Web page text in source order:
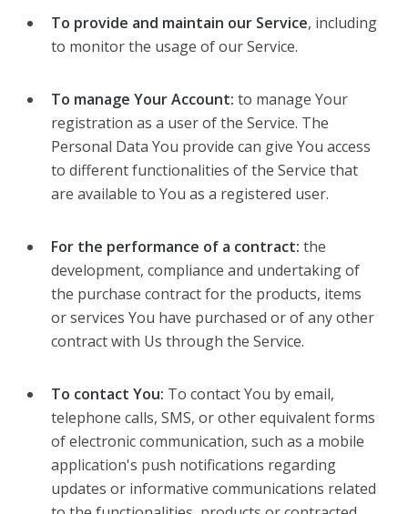
To provide and maintain our Service, including
to monitor the usage of our Service.
To manage Your Account: to manage Your
registration as a user of the Service. The
Personal Data You provide can give You access
to different functionalities of the Service that
are available to You as a registered user.
For the performance of a contract: the
development, compliance and undertaking of
the purchase contract for the products, items
or services You have purchased or of any other
contract with Us through the Service.
To contact You: To contact You by email,
telephone calls, SMS, or other equivalent forms
of electronic communication, such as a mobile
application's push notifications regarding
updates or informative communications related